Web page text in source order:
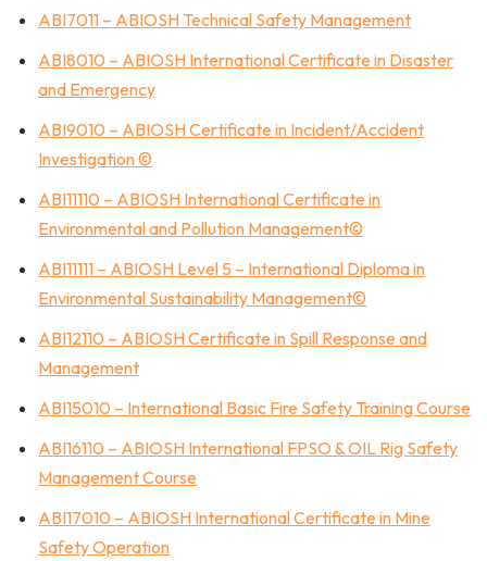
ABI7011 – ABIOSH Technical Safety Management
ABI8010 – ABIOSH International Certificate in Disaster
and Emergency
ABI9010 – ABIOSH Certificate in Incident/Accident
Investigation ©
ABI11110 – ABIOSH International Certificate in
Environmental and Pollution Management©
ABI11111 – ABIOSH Level 5 – International Diploma in
Environmental Sustainability Management©
ABI12110 – ABIOSH Certificate in Spill Response and
Management
ABI15010 – International Basic Fire Safety Training Course
ABI16110 – ABIOSH International FPSO & OIL Rig Safety
Management Course
ABI17010 – ABIOSH International Certificate in Mine
Safety Operation